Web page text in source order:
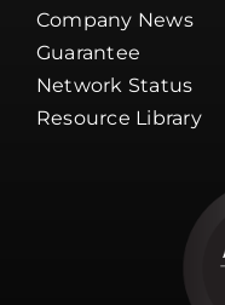
Company News
Guarantee
Network Status
Resource Library